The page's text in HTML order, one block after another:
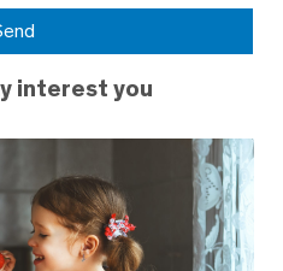
interest you